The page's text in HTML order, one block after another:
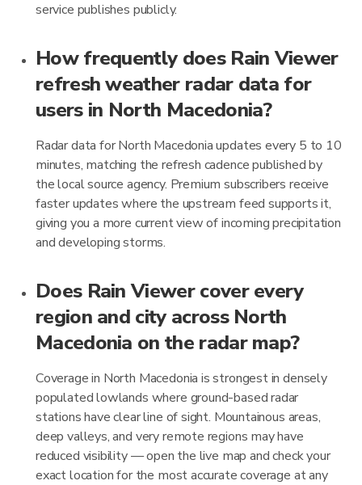
service publishes publicly.
How frequently does Rain Viewer
refresh weather radar data for
users in North Macedonia?
Radar data for North Macedonia updates every 5 to 10
minutes, matching the refresh cadence published by
the local source agency. Premium subscribers receive
faster updates where the upstream feed supports it,
giving you a more current view of incoming precipitation
and developing storms.
Does Rain Viewer cover every
region and city across North
Macedonia on the radar map?
Coverage in North Macedonia is strongest in densely
populated lowlands where ground-based radar
stations have clear line of sight. Mountainous areas,
deep valleys, and very remote regions may have
reduced visibility — open the live map and check your
exact location for the most accurate coverage at any